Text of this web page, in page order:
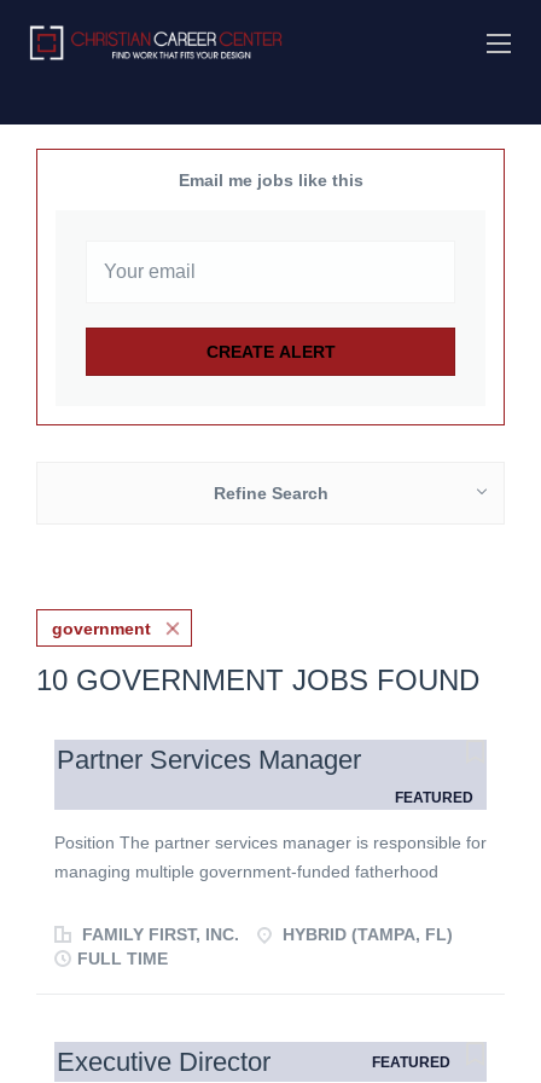
Email me jobs like this
Refine Search
government
10 GOVERNMENT JOBS FOUND
Partner Services Manager
FEATURED
Position The partner services manager is responsible for
managing multiple government-funded fatherhood
of partner services. What You’ll Do You’ll serve as the
connection between our government partners, internal
will: Coordinate campaign planning from strategy
through execution in partnership with our internal
FAMILY FIRST, INC.
HYBRID (TAMPA, FL)
FULL TIME
Executive Director FEATURED